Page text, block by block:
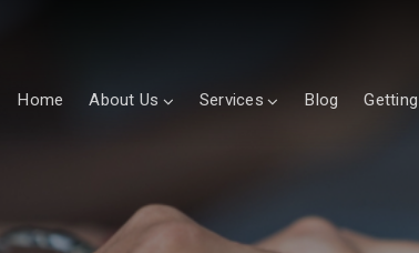
Home About Us Services Blog